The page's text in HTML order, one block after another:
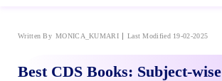
Written By MONICA_KUMARI Last Modified 19-02-2025
Best CDS Books: Subject-wise